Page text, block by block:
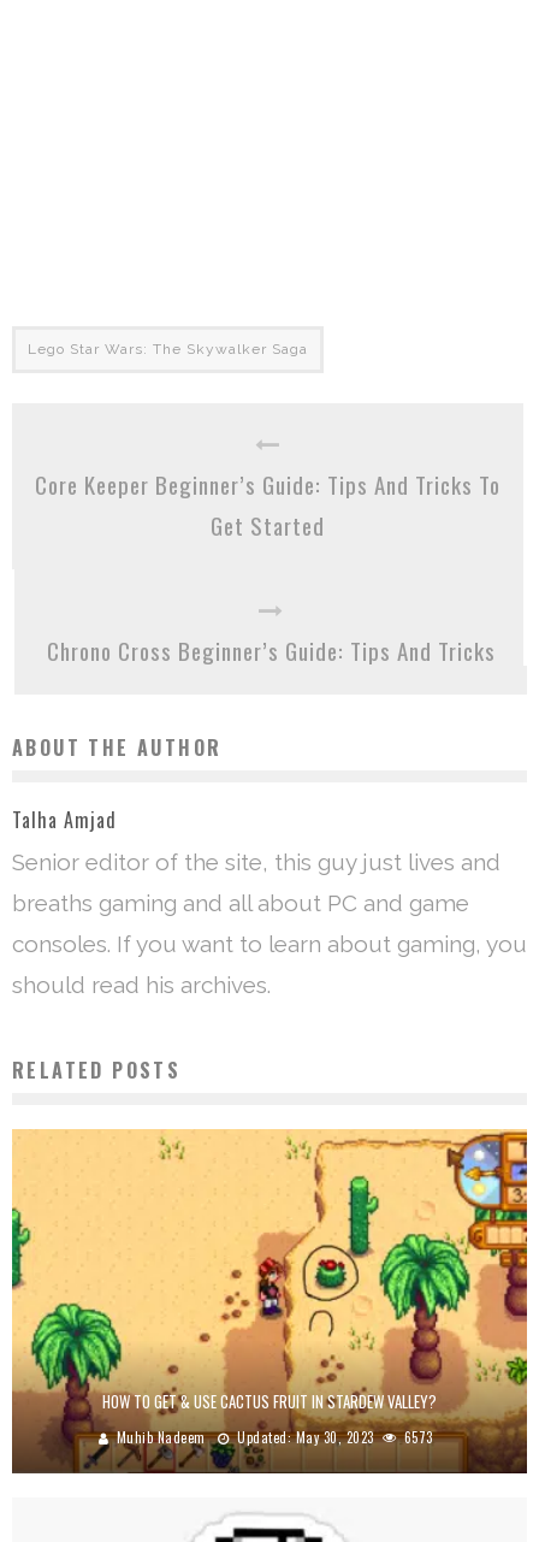
Lego Star Wars: The Skywalker Saga
Core Keeper Beginner’s Guide: Tips And Tricks To
Get Started
Chrono Cross Beginner’s Guide: Tips And Tricks
ABOUT THE AUTHOR
Talha Amjad
Senior editor of the site, this guy just lives and
breaths gaming and all about PC and game
consoles. If you want to learn about gaming, you
should read his archives.
RELATED POSTS
HOW TO GET & USE CACTUS FRUIT IN STARDEW VALLEY?
Muhib Nadeem Updated:May 30, 2023 6573